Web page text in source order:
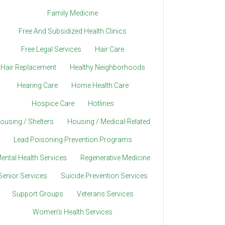
Family Medicine
Free And Subsidized Health Clinics
Free Legal Services Hair Care
Hair Replacement Healthy Neighborhoods
Hearing Care Home Health Care
Hospice Care Hotlines
/ Shelters Housing / Medical-Related
Lead Poisoning Prevention Programs
Health Services Regenerative Medicine
Services Suicide Prevention Services
Support Groups Veterans Services
Women’s Health Services